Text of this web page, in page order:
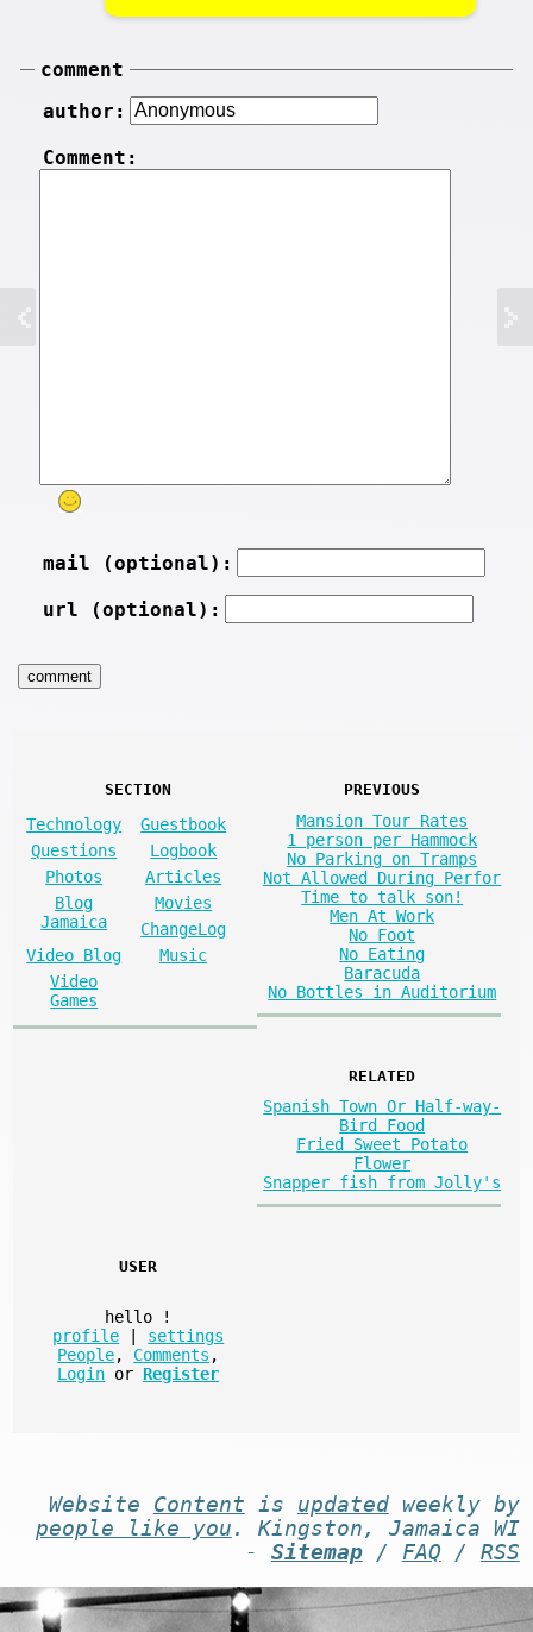
comment
author:
Comment:
mail (optional):
url (optional):
SECTION
Technology
Guestbook
Questions
Logbook
Photos
Articles
Blog
Jamaica
Movies
ChangeLog
Video Blog
Music
Video
Games
PREVIOUS
Mansion Tour Rates
1 person per Hammock
No Parking on Tramps
Not Allowed During Perfor
Time to talk son!
Men At Work
No Foot
No Eating
Baracuda
No Bottles in Auditorium
RELATED
Spanish Town Or Half-way-
Bird Food
Fried Sweet Potato
Flower
Snapper fish from Jolly's
USER
hello
!
profile
settings
People, Comments ,
Login or Register
Website Content is updatedweekly by
people like you . Kingston, Jamaica WI
- Sitemap/ FAQ / RSS